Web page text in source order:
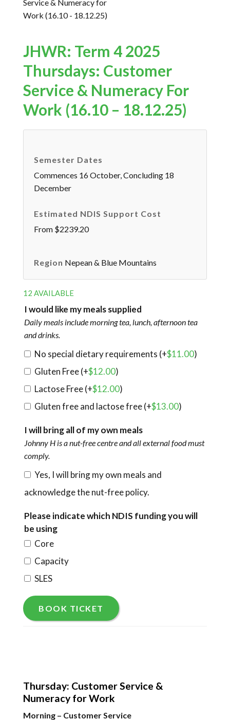
JHWR: Term 4 2025
Thursdays: Customer
Service & Numeracy For
Work (16.10 – 18.12.25)
Semester Dates
Commences 16 October, Concluding 18
December
Estimated NDIS Support Cost
From $2239.20
Region Nepean & Blue Mountains
12 AVAILABLE
I would like my meals supplied
Daily meals include morning tea, lunch, afternoon tea
and drinks.
No special dietary requirements (+$11.00)
Gluten Free (+$12.00)
Lactose Free (+$12.00)
Gluten free and lactose free (+$13.00)
I will bring all of my own meals
Johnny H is a nut-free centre and all external food must
comply.
Yes, I will bring my own meals and
acknowledge the nut-free policy.
Please indicate which NDIS funding you will
be using
Core
Capacity
SLES
BOOK TICKET
Thursday: Customer Service &
Numeracy for Work
Morning – Customer Service